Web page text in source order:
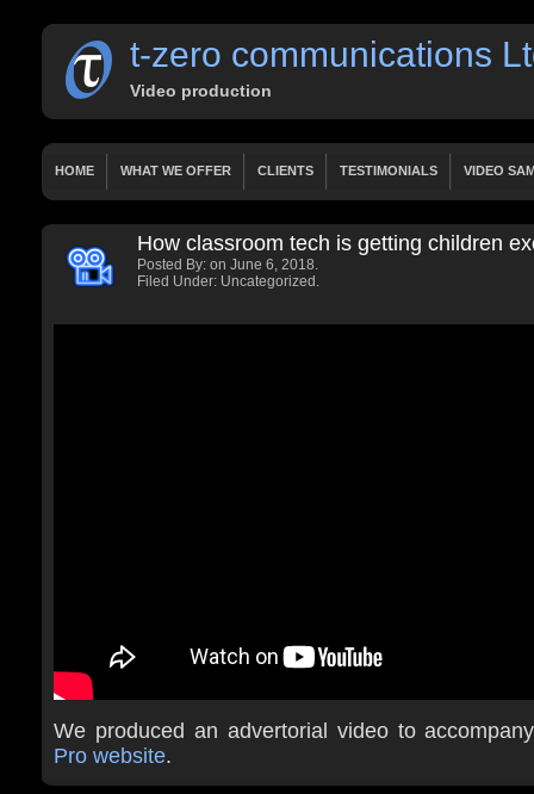
t-zero communications
Video production
HOME WHAT WE OFFER CLIENTS TESTIMONIALS VIDEO
HOME 2 LAYERSLIDER HOME 3 FIXED HEIGHT VIDEO LATEST
PRESENTATIONS DOCUMENTARY
How classroom tech is getting children
Posted By: on June 6, 2018.
Filed Under: Uncategorized.
We produced an advertorial video to
Pro website.